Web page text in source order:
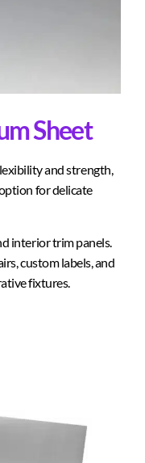
Sheet
and strength,
for delicate
interior trim panels.
custom labels, and
fixtures.